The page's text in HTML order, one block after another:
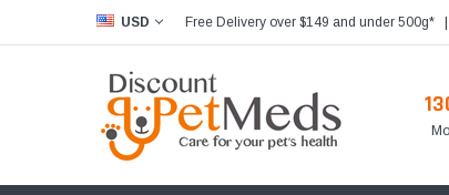
USD Free Delivery over $149 and under 500g*|